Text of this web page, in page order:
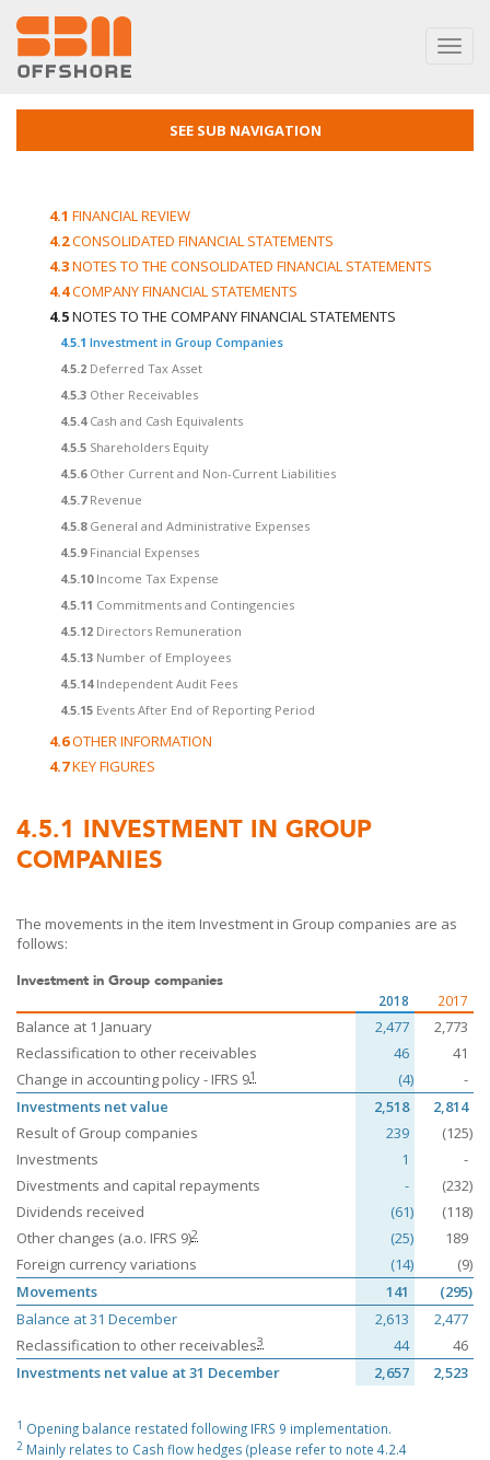
SEE SUB NAVIGATION
4.1 FINANCIAL REVIEW
4.2CONSOLIDATED FINANCIAL STATEMENTS
4.3NOTES TO THE CONSOLIDATED FINANCIAL STATEMENTS
4.4COMPANY FINANCIAL STATEMENTS
4.5NOTES TO THE COMPANY FINANCIAL STATEMENTS
4.5.1 Investment in Group Companies
4.5.2 Deferred Tax Asset
4.5.3 Other Receivables
4.5.4 Cash and Cash Equivalents
4.5.5 Shareholders Equity
4.5.6 Other Current and Non-Current Liabilities
4.5.7 Revenue
4.5.8 General and Administrative Expenses
4.5.9 Financial Expenses
4.5.10 Income Tax Expense
4.5.11 Commitments and Contingencies
4.5.12 Directors Remuneration
4.5.13 Number of Employees
4.5.14 Independent Audit Fees
4.5.15 Events After End of Reporting Period
4.6OTHER INFORMATION
4.7KEY FIGURES
4.5.1 INVESTMENT IN GROUP
COMPANIES
The movements in the item Investment in Group companies are as
follows:
Investment in Group companies
2018
2017
Balance at 1 January 2,477
2,773
Reclassification to other receivables
46
41
Change in accounting policy - IFRS 91 (4)
-
Investments net value
2,518
2,814
Result of Group companies
239
(125)
Investments
1
-
Divestments and capital repayments
-
(232)
Dividends received
(61)
(118)
Other changes (a.o. IFRS 9)2 (25)
189
Foreign currency variations
(14)
(9)
Movements
141
(295)
Balance at 31 December
2,613
2,477
Reclassification to other receivables3 44
46
Investments net value at 31 December
2,657 2,523
1 Opening balance restated following IFRS 9 implementation.
2 Mainly relates to Cash flow hedges (please refer to note 4.2.4